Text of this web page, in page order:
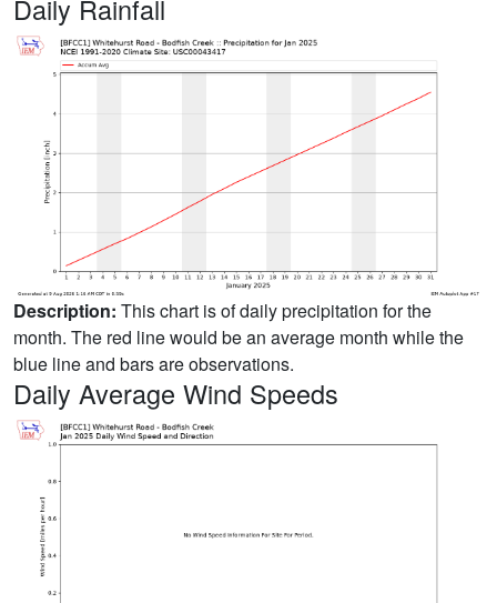
Daily Rainfall
Description: This chart is of daily precipitation for the
month. The red line would be an average month while the
blue line and bars are observations.
Daily Average Wind Speeds